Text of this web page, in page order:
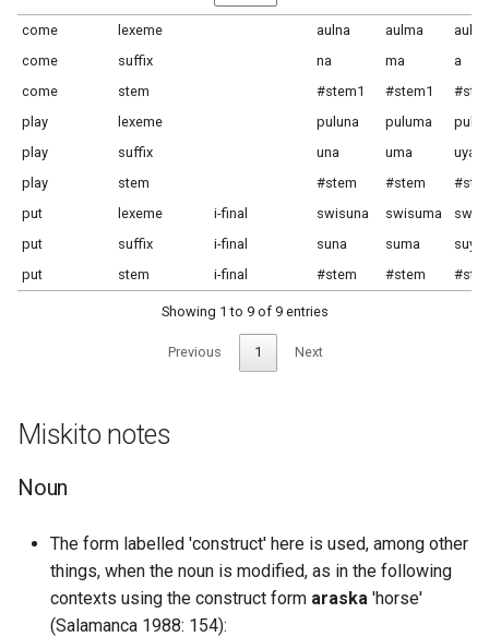
come lexeme aulna aulma
aula
come
suffix na ma
a
come
stem #stem1 #stem1
play
lexeme puluna puluma
play
suffix una uma
uya
play
stem #stem #stem
put
lexeme i-final swisuna swisuma
put
suffix i-final suna suma
suya
put
stem i-final #stem #stem
Showing 1 to 9 of 9 entries
Previous 1 Next
Miskito notes
Noun
The form labelled 'construct' here is used, among other
things, when the noun is modified, as in the following
contexts using the construct form araska 'horse'
(Salamanca 1988: 154):